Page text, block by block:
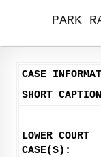
PARK
CASE
SHORT
LOWER COURT
CASE(S):